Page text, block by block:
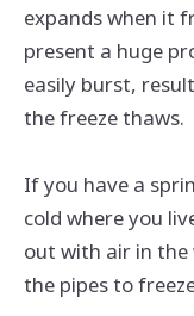
expands when it
present a huge
easily burst,
the freeze thaws.
If you have a
cold where you
out with air in
the pipes to